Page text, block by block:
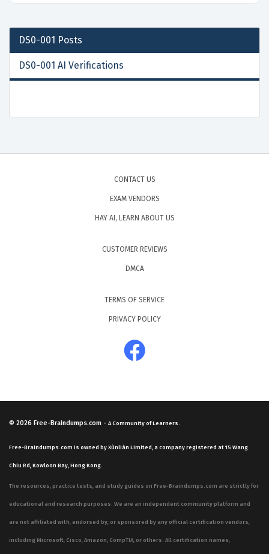
DS0-001 Posts
DS0-001 AI Verifications
CONTACT US
EXAM VENDORS
HAY AI, LEARN ABOUT US
CUSTOMER REVIEWS
DMCA
TERMS OF SERVICE
PRIVACY POLICY
© 2026 Free-Braindumps.com - A Community of Learners.
Free-Braindumps.com is owned by Xùnliàn Limited, a company registered at 15 Wang
Chiu Rd, Kowloon Bay, Hong Kong.
The resources, practice tests, and study guides on Free-Braindumps.com are strictly for
educational and research purposes. We are an independent community platform and
are not affiliated with, endorsed by, or sponsored by any official certification vendors,
including Microsoft, Cisco, Amazon, CompTIA, or others. All certification names,